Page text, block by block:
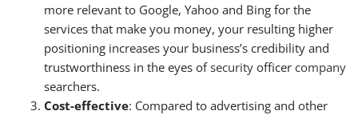
more relevant to Google, Yahoo and Bing for the
services that make you money, your resulting higher
positioning increases your business’s credibility and
trustworthiness in the eyes ofsecurity officer company
searchers.
Cost-effective: Compared to advertising and other